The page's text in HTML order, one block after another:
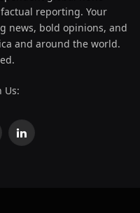
reporting. Your
news, bold opinions, and
and around the world.
Us:
LinkedIn